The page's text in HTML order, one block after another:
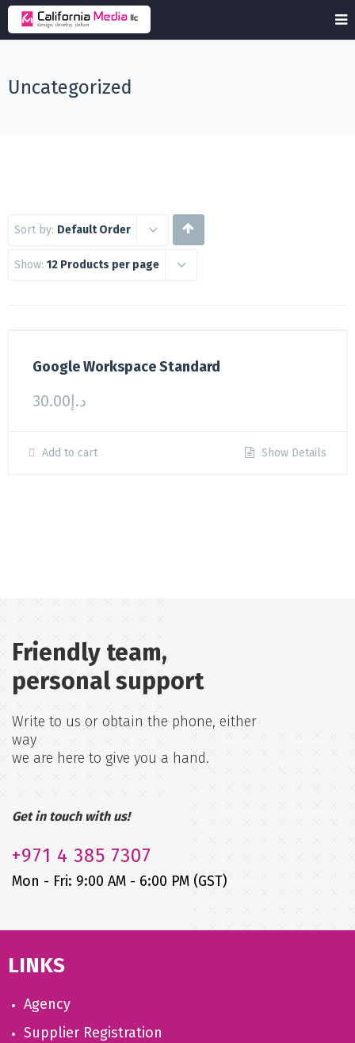
Uncategorized
Sort by: Default Order
Show: 12 Products per page
Google Workspace Standard
د.إ30.00
Add to cart Show Details
Friendly team,
personal support
Write to us or obtain the phone, either
way
we are here to give you a hand.
Get in touch with us!
+971 4 385 7307
Mon - Fri: 9:00 AM - 6:00 PM (GST)
LINKS
Agency
Supplier Registration